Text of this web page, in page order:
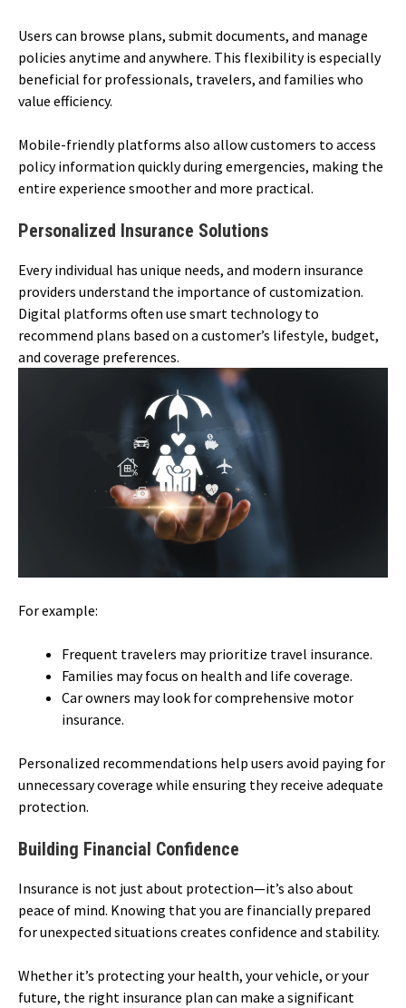
Users can browse plans, submit documents, and manage
policies anytime and anywhere. This flexibility is especially
beneficial for professionals, travelers, and families who
value efficiency.
Mobile-friendly platforms also allow customers to access
policy information quickly during emergencies, making the
entire experience smoother and more practical.
Personalized Insurance Solutions
Every individual has unique needs, and modern insurance
providers understand the importance of customization.
Digital platforms often use smart technology to
recommend plans based on a customer’s lifestyle, budget,
and coverage preferences.
For example:
Frequent travelers may prioritize travel insurance.
Families may focus on health and life coverage.
Car owners may look for comprehensive motor
insurance.
Personalized recommendations help users avoid paying for
unnecessary coverage while ensuring they receive adequate
protection.
Building Financial Confidence
Insurance is not just about protection—it’s also about
peace of mind. Knowing that you are financially prepared
for unexpected situations creates confidence and stability.
Whether it’s protecting your health, your vehicle, or your
future, the right insurance plan can make a significant